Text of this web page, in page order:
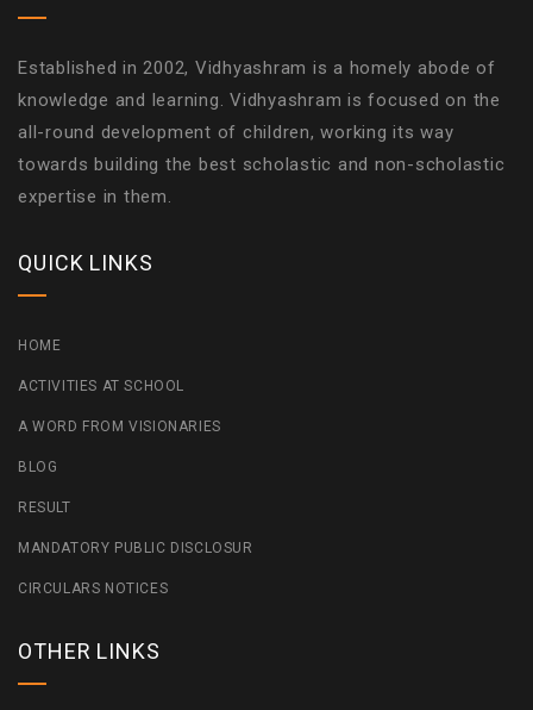
Established in 2002, Vidhyashram is a homely abode of
knowledge and learning. Vidhyashram is focused on the
all-round development of children, working its way
towards building the best scholastic and non-scholastic
expertise in them.
QUICK LINKS
HOME
ACTIVITIES AT SCHOOL
A WORD FROM VISIONARIES
BLOG
RESULT
MANDATORY PUBLIC DISCLOSUR
CIRCULARS NOTICES
OTHER LINKS